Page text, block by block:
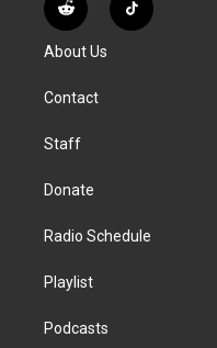
t
g
a
t
R
e
d
i
T
i
About Us
Contact
Staff
Donate
Radio Schedule
Playlist
Podcasts